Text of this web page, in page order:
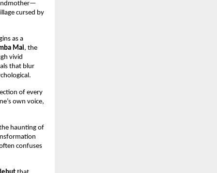
cursed by
as a
Mai, the
vivid
that blur
of every
own voice,
haunting of
confuses